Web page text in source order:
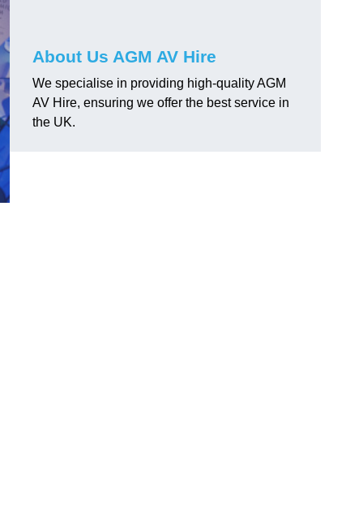
About Us AGM AV Hire
We specialise in providing high-quality AGM
AV Hire, ensuring we offer the best service in
the UK.